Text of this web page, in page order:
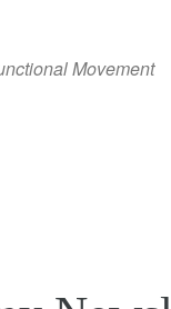
Movement